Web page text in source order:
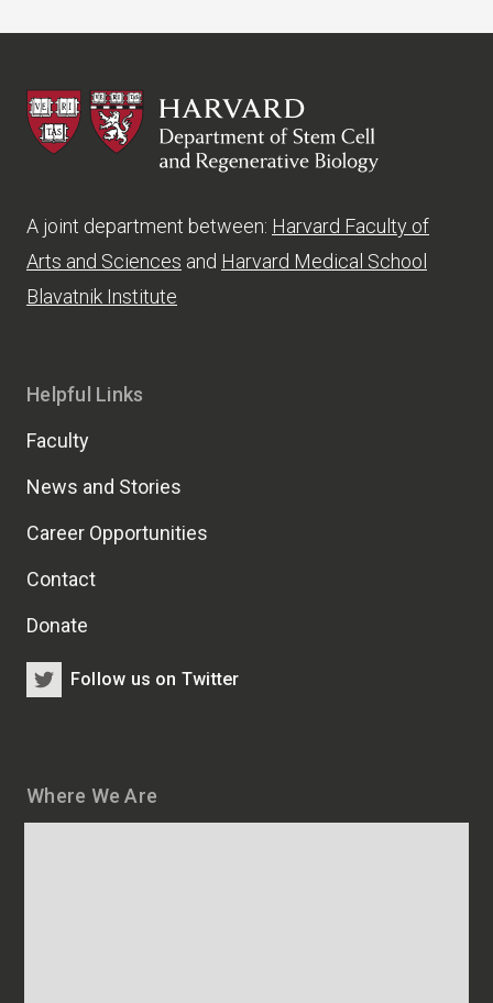
HSCRB
A joint department between: Harvard Faculty of
Arts and Sciences and Harvard Medical School
Blavatnik Institute
Where We Are
Helpful Links
Faculty
News and Stories
Career Opportunities
Contact
Donate
Follow us on Twitter